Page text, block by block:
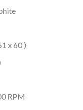
x 60 )
RPM